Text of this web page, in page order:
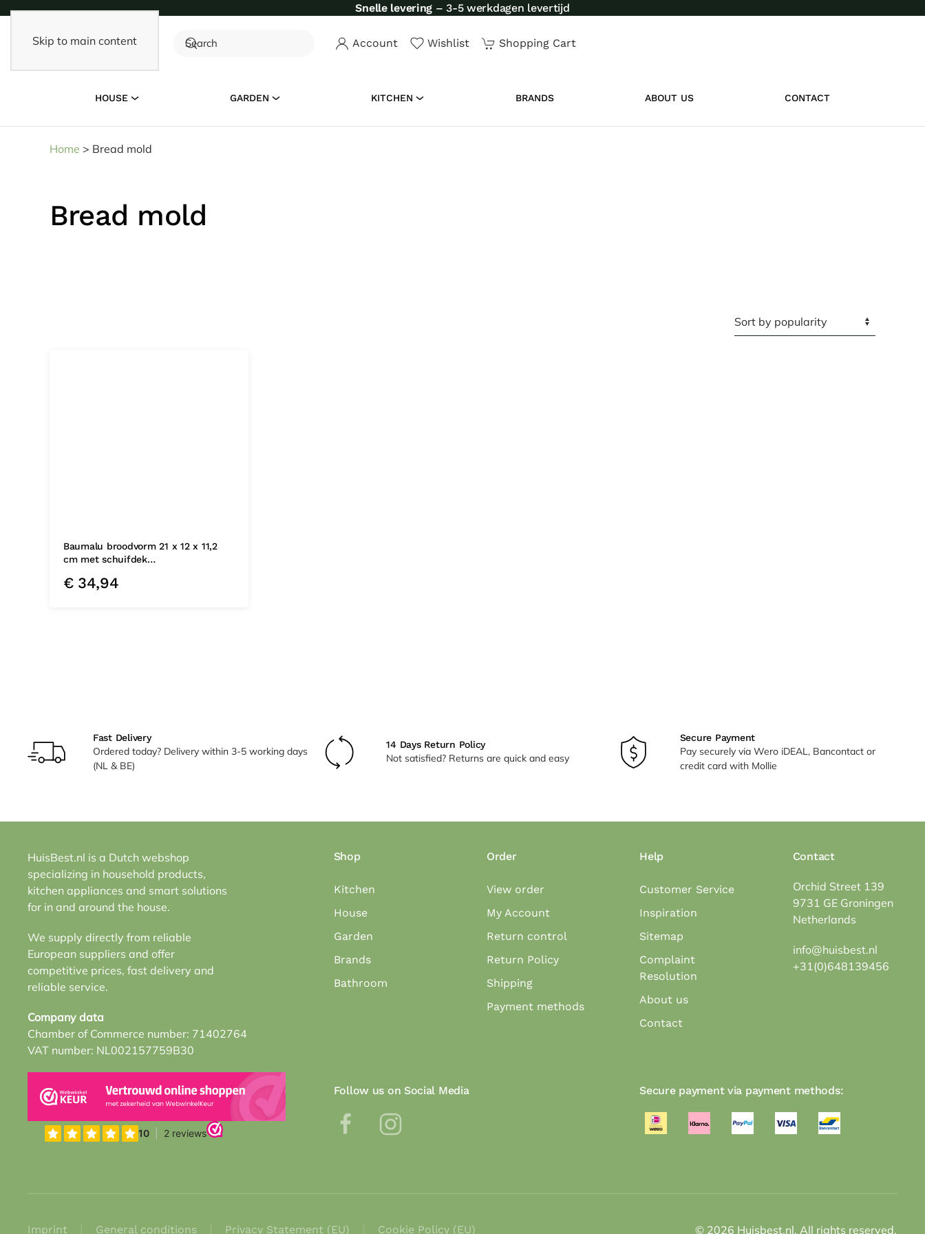
Skip to main content Account Wishlist Shopping Cart
HOUSE GARDEN KITCHEN BRANDS ABOUT US CONTACT
Home > Bread mold
Bread mold
Baumalu broodvorm 21 x 12 x 11,2
cm met schuifdek…
€34,94
Fast Delivery
Ordered today? Delivery within 3-5 working days
(NL & BE)
14 Days Return Policy
Not satisfied? Returns are quick and easy
Secure Payment
Pay securely via Wero iDEAL, Bancontact or
credit card with Mollie
HuisBest.nl is a Dutch webshop
specializing in household products,
kitchen appliances and smart solutions
for in and around the house.
We supply directly from reliable
European suppliers and offer
competitive prices, fast delivery and
reliable service.
Company data
Chamber of Commerce number: 71402764
VAT number: NL002157759B30
Shop
Kitchen
House
Garden
Brands
Bathroom
Order
View order
My Account
Return control
Return Policy
Shipping
Payment methods
Help
Customer Service
Inspiration
Sitemap
Complaint
Resolution
About us
Contact
Contact
Orchid Street 139
9731 GE Groningen
Netherlands
info@huisbest.nl
+31(0)648139456
Follow us on Social Media Secure payment via payment methods:
Imprint General conditions Privacy Statement (EU) Cookie Policy (EU) © 2026 Huisbest.nl. All rights reserved.